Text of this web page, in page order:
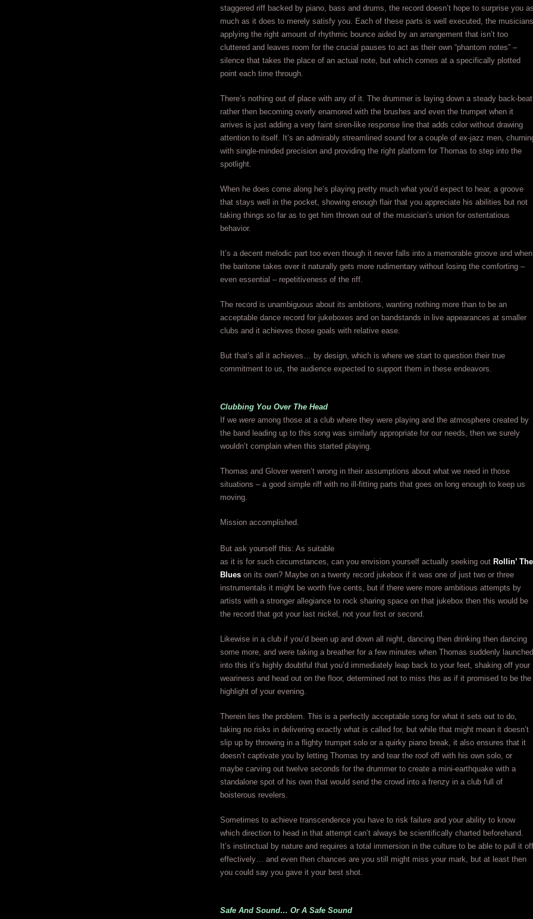
staggered riff backed by piano, bass and drums, the record doesn’t hope to surprise you
much as it does to merely satisfy you. Each of these parts is well executed, the musicians
applying the right amount of rhythmic bounce aided by an arrangement that isn’t too
cluttered and leaves room for the crucial pauses to act as their own “phantom notes” –
silence that takes the place of an actual note, but which comes at a specifically plotted
point each time through.
There’s nothing out of place with any of it. The drummer is laying down a steady back-beat
rather then becoming overly enamored with the brushes and even the trumpet when it
arrives is just adding a very faint siren-like response line that adds color without drawing
attention to itself. It’s an admirably streamlined sound for a couple of ex-jazz men,
with single-minded precision and providing the right platform for Thomas to step into the
spotlight.
When he does come along he’s playing pretty much what you’d expect to hear, a groove
that stays well in the pocket, showing enough flair that you appreciate his abilities but not
taking things so far as to get him thrown out of the musician’s union for ostentatious
behavior.
It’s a decent melodic part too even though it never falls into a memorable groove and when
the baritone takes over it naturally gets more rudimentary without losing the comforting –
even essential – repetitiveness of the riff.
The record is unambiguous about its ambitions, wanting nothing more than to be an
acceptable dance record for jukeboxes and on bandstands in live appearances at smaller
clubs and it achieves those goals with relative ease.
But that’s all it achieves… by design, which is where we start to question their true
commitment to us, the audience expected to support them in these endeavors.
Clubbing You Over The Head
If we were among those at a club where they were playing and the atmosphere created by
the band leading up to this song was similarly appropriate for our needs, then we surely
wouldn’t complain when this started playing.
Thomas and Glover weren’t wrong in their assumptions about what we need in those
situations – a good simple riff with no ill-fitting parts that goes on long enough to keep us
moving.
Mission accomplished.
But ask yourself this: As suitable
as it is for such circumstances, can you envision yourself actually seeking out Rollin’ The
Blues on its own? Maybe on a twenty record jukebox if it was one of just two or three
instrumentals it might be worth five cents, but if there were more ambitious attempts by
artists with a stronger allegiance to rock sharing space on that jukebox then this would be
the record that got your last nickel, not your first or second.
Likewise in a club if you’d been up and down all night, dancing then drinking then dancing
some more, and were taking a breather for a few minutes when Thomas suddenly launched
into this it’s highly doubtful that you’d immediately leap back to your feet, shaking off your
weariness and head out on the floor, determined not to miss this as if it promised to be the
highlight of your evening.
Therein lies the problem. This is a perfectly acceptable song for what it sets out to do,
taking no risks in delivering exactly what is called for, but while that might mean it doesn’t
slip up by throwing in a flighty trumpet solo or a quirky piano break, it also ensures that it
doesn’t captivate you by letting Thomas try and tear the roof off with his own solo, or
maybe carving out twelve seconds for the drummer to create a mini-earthquake with a
standalone spot of his own that would send the crowd into a frenzy in a club full of
boisterous revelers.
Sometimes to achieve transcendence you have to risk failure and your ability to know
which direction to head in that attempt can’t always be scientifically charted beforehand.
It’s instinctual by nature and requires a total immersion in the culture to be able to pull it off
effectively… and even then chances are you still might miss your mark, but at least then
you could say you gave it your best shot.
Safe And Sound… Or A Safe Sound